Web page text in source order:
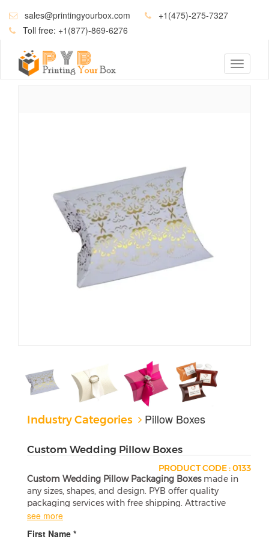
sales@printingyourbox.com
+1(475)-275-7327
Toll free: +1(877)-869-6276
Toggle
Industry Categories Pillow Boxes
Custom Wedding Pillow Boxes
PRODUCT CODE : 0133
Custom Wedding Pillow Packaging Boxesmade in
any sizes, shapes, and design. PYB offer quality
packaging services with free shipping. Attractive
wholesale boxes are a perfect match for your
see more
First Name *